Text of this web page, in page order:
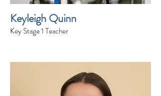
Keyleigh Quinn
Key Stage 1 Teacher